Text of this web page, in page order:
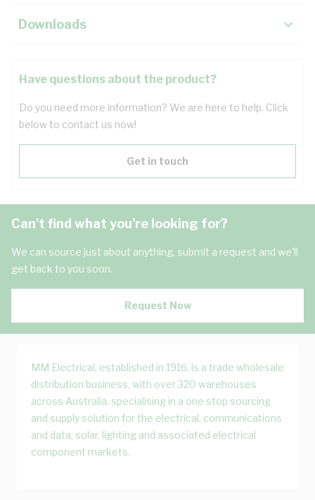
Downloads
Have questions about the product?
Do you need more information? We are here to help. Click
below to contact us now!
Get in touch
Can't find what you're looking for?
We can source just about anything, submit a request and we'll
get back to you soon.
Request Now
MM Electrical, established in 1916, is a trade wholesale
distribution business, with over 320 warehouses
across Australia, specialising in a one stop sourcing
and supply solution for the electrical, communications
and data, solar, lighting and associated electrical
component markets.